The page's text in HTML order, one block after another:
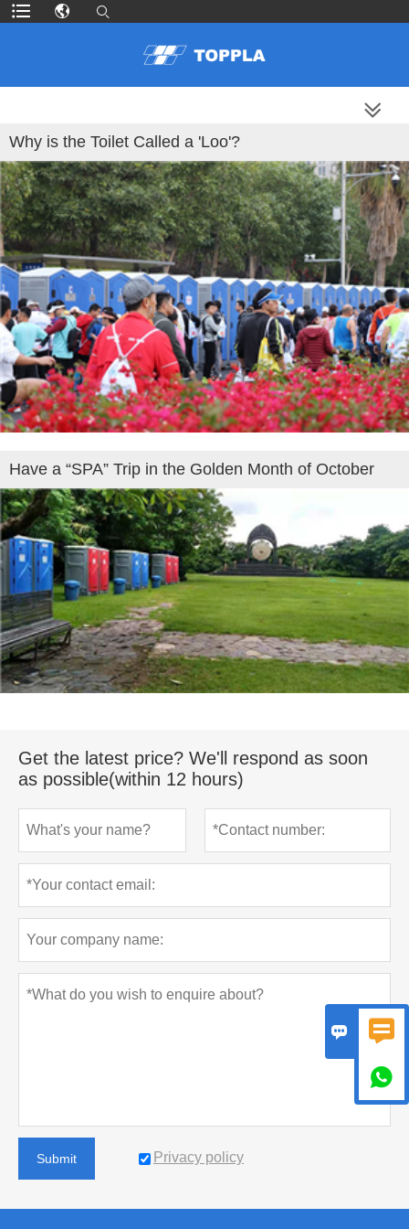
Why is the Toilet Called a 'Loo'?
Have a “SPA” Trip in the Golden Month of October
Get the latest price? We'll respond as soon
as possible(within 12 hours)
Submit Privacy policy
 
